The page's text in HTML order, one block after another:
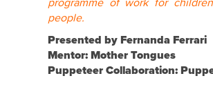
programme of work for
people.
Presented by Fernanda Ferrari
Mentor: Mother Tongues
Puppeteer Collaboration: